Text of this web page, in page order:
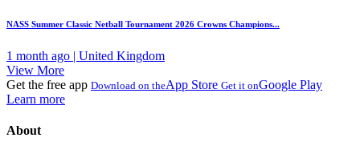
NASS Summer Classic Netball Tournament 2026 Crowns Champions...
1 month ago | United Kingdom
View More
Get the free app Download on theApp Store Get it onGoogle Play
Learn more
About